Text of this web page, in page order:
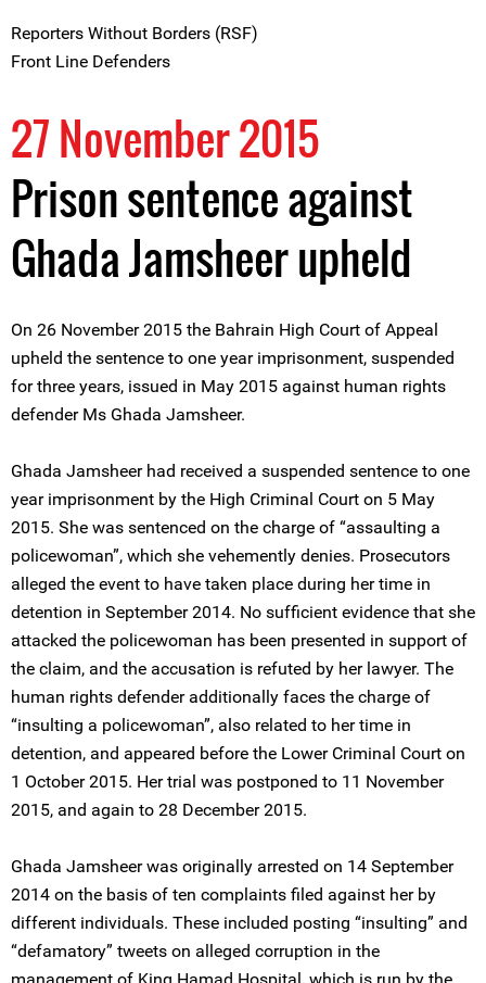
Reporters Without Borders (RSF)
Front Line Defenders
27 November 2015
Prison sentence against
Ghada Jamsheer upheld
On 26 November 2015 the Bahrain High Court of Appeal
upheld the sentence to one year imprisonment, suspended
for three years, issued in May 2015 against human rights
defender Ms Ghada Jamsheer.
Ghada Jamsheer had received a suspended sentence to one
year imprisonment by the High Criminal Court on 5 May
2015. She was sentenced on the charge of “assaulting a
policewoman”, which she vehemently denies. Prosecutors
alleged the event to have taken place during her time in
detention in September 2014. No sufficient evidence that she
attacked the policewoman has been presented in support of
the claim, and the accusation is refuted by her lawyer. The
human rights defender additionally faces the charge of
“insulting a policewoman”, also related to her time in
detention, and appeared before the Lower Criminal Court on
1 October 2015. Her trial was postponed to 11 November
2015, and again to 28 December 2015.
Ghada Jamsheer was originally arrested on 14 September
2014 on the basis of ten complaints filed against her by
different individuals. These included posting “insulting” and
“defamatory” tweets on alleged corruption in the